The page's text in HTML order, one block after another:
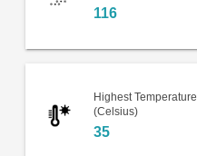
116
Highest Temperature
(Celsius)
35